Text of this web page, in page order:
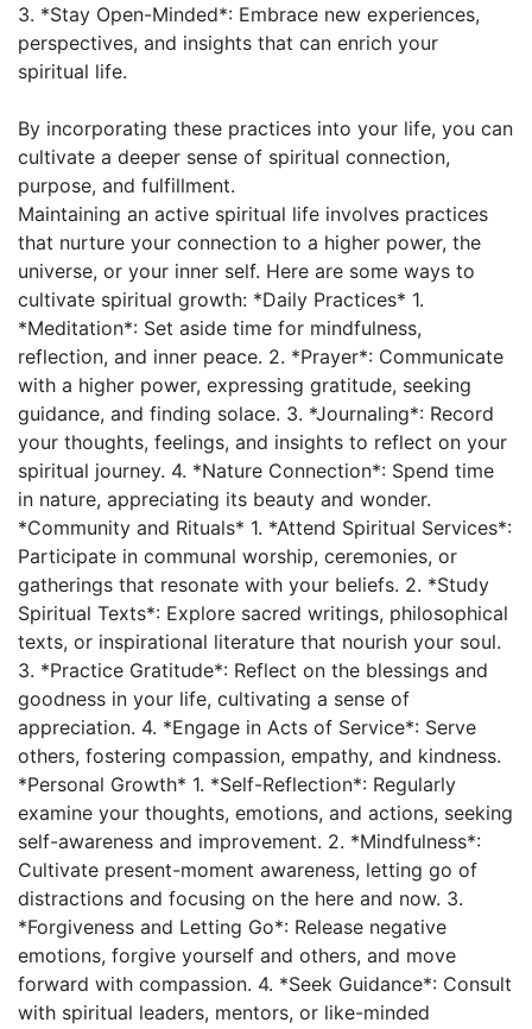
3. *Stay Open-Minded*: Embrace new experiences,
perspectives, and insights that can enrich your
spiritual life.
By incorporating these practices into your life, you can
cultivate a deeper sense of spiritual connection,
purpose, and fulfillment.
Maintaining an active spiritual life involves practices
that nurture your connection to a higher power, the
universe, or your inner self. Here are some ways to
cultivate spiritual growth: *Daily Practices* 1.
*Meditation*: Set aside time for mindfulness,
reflection, and inner peace. 2. *Prayer*: Communicate
with a higher power, expressing gratitude, seeking
guidance, and finding solace. 3. *Journaling*: Record
your thoughts, feelings, and insights to reflect on your
spiritual journey. 4. *Nature Connection*: Spend time
in nature, appreciating its beauty and wonder.
*Community and Rituals* 1. *Attend Spiritual Services*:
Participate in communal worship, ceremonies, or
gatherings that resonate with your beliefs. 2. *Study
Spiritual Texts*: Explore sacred writings, philosophical
texts, or inspirational literature that nourish your soul.
3. *Practice Gratitude*: Reflect on the blessings and
goodness in your life, cultivating a sense of
appreciation. 4. *Engage in Acts of Service*: Serve
others, fostering compassion, empathy, and kindness.
*Personal Growth* 1. *Self-Reflection*: Regularly
examine your thoughts, emotions, and actions, seeking
self-awareness and improvement. 2. *Mindfulness*:
Cultivate present-moment awareness, letting go of
distractions and focusing on the here and now. 3.
*Forgiveness and Letting Go*: Release negative
emotions, forgive yourself and others, and move
forward with compassion. 4. *Seek Guidance*: Consult
with spiritual leaders, mentors, or like-minded